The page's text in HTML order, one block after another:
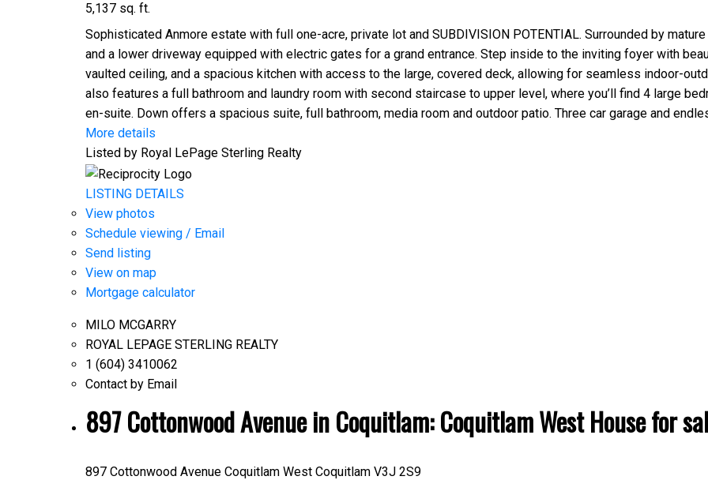
5,137 sq. ft.
Sophisticated Anmore estate with full one-acre, private lot and SUBDIVISION POTENTIAL. Surrounded by
and a lower driveway equipped with electric gates for a grand entrance. Step inside to the inviting foyer with
vaulted ceiling, and a spacious kitchen with access to the large, covered deck, allowing for seamless indoor-
also features a full bathroom and laundry room with second staircase to upper level, where you’ll find 4 large
en-suite. Down offers a spacious suite, full bathroom, media room and outdoor patio. Three car garage and
More details
Listed by Royal LePage Sterling Realty
LISTING DETAILS
View photos
Schedule viewing / Email
Send listing
View on map
Mortgage calculator
MILO MCGARRY
ROYAL LEPAGE STERLING REALTY
1 (604) 3410062
Contact by Email
897 Cottonwood Avenue in Coquitlam: Coquitlam West House for
897 Cottonwood Avenue Coquitlam West Coquitlam V3J 2S9